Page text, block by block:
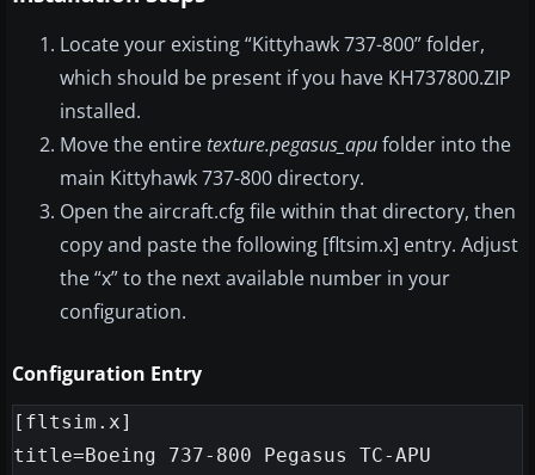
Locate your existing “Kittyhawk 737-800” folder,
which should be present if you have KH737800.ZIP
installed.
Move the entiretexture.pegasus_apufolder into the
main Kittyhawk 737-800 directory.
Open the aircraft.cfg file within that directory, then
copy and paste the following [fltsim.x] entry. Adjust
the “x” to the next available number in your
configuration.
Configuration Entry
[fltsim.x]
title=Boeing 737-800 Pegasus TC-APU